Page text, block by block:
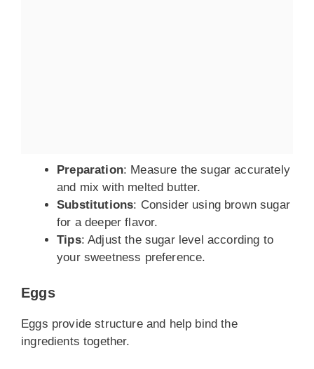
Preparation: Measure the sugar accurately
and mix with melted butter.
Substitutions: Consider using brown sugar
for a deeper flavor.
Tips: Adjust the sugar level according to
your sweetness preference.
Eggs
Eggs provide structure and help bind the
ingredients together.